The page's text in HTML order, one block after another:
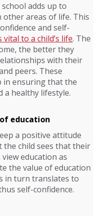
school adds up to
other areas of life. This
and self-
to a child’s life. The
the better they
with their
peers. These
in ensuring that the
a healthy lifestyle.
education
a positive attitude
the child sees that their
education as
the value of education
in turn translates to
self-confidence.